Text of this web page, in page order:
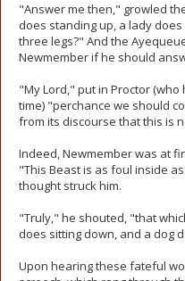
"Answer me then," growled
does standing up, a lady
three legs?" And the
Newmember if he should
"My Lord," put in Proctor
time) "perchance we should
from its discourse that this is
Indeed, Newmember was at
"This Beast is as foul inside
thought struck him.
"Truly," he shouted, "that
does sitting down, and a dog
Upon hearing these fateful